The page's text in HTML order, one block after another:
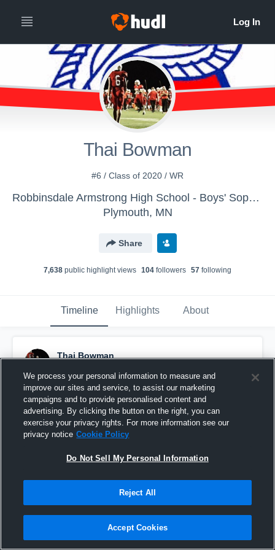
Thai Bowman
#6 / Class of 2020 / WR
Robbinsdale Armstrong High School - Boys' Sophomore Football
Plymouth, MN
Share
7,638 public highlight views 104 followers 57 following
Timeline Highlights About
Thai Bowman
Pinned
We process your personal information to measure and
improve our sites and service, to assist our marketing
campaigns and to provide personalised content and
advertising. By clicking the button on the right, you can
exercise your privacy rights. For more information see our
privacy notice Cookie Policy
Do Not Sell My Personal Information
Reject All
Accept Cookies